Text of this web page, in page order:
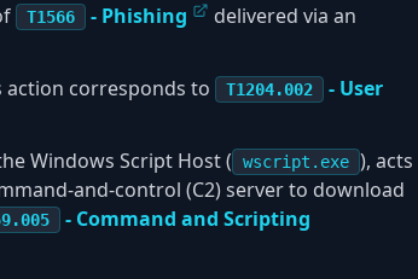
T1566 - Phishing
delivered via an
action corresponds to T1204.002
- User
Windows Script Host ( wscript.exe ), acts
and-control (C2) server to download
- Command and Scripting